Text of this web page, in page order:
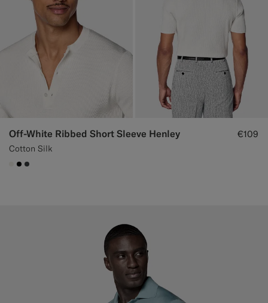
Off-White Ribbed Short Sleeve Henley
Cotton Silk
€109
#F1EFE8
#000000
#3d4043